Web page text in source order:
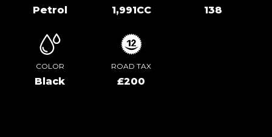
Petrol 1,991CC 138
COLOR
Black
ROAD TAX
£200